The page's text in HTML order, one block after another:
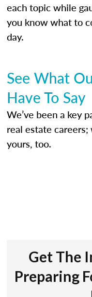
each topic while
you know what to
day.
See What
Have To Say
We’ve been a key
real estate
yours, too.
Get The
Preparing